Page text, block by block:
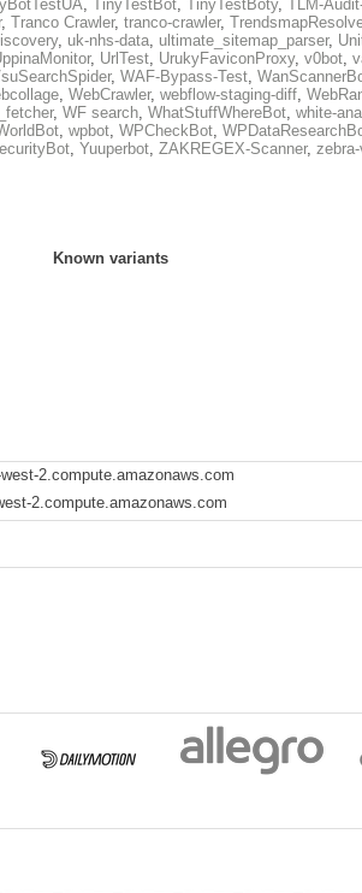
, TinyTestBot, TinyTestBoty, TLM-
, Tranco Crawler, tranco-crawler,
, uk-nhs-data, ultimate_sitemap_parser,
, UrlTest, UrukyFaviconProxy, v0bot,
, WAF-Bypass-Test,
, WebCrawler, webflow-staging-diff,
, WF search, WhatStuffWhereBot, white-
, wpbot, WPCheckBot,
, Yuuperbot, ZAKREGEX-Scanner,
Known variants
2.compute.amazonaws.com
2.compute.amazonaws.com